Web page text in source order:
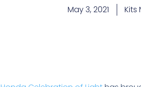
May 3, 2021 Kits